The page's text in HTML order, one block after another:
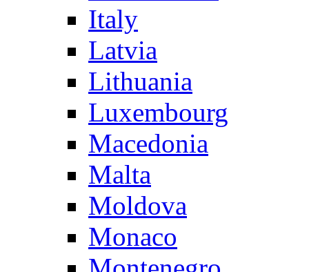
Italy
Latvia
Lithuania
Luxembourg
Macedonia
Malta
Moldova
Monaco